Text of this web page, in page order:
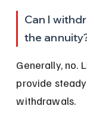
Can I
the
Generally, no.
provide
withdrawals.